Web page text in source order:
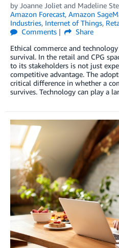
by Joanne Joliet and Madeline
Amazon Forecast, Amazon
Industries, Internet of Things,
Comments
Share
Ethical commerce and
survival. In the retail and CPG
to its stakeholders is not just
competitive advantage. The
critical difference in whether a
survives. Technology can play a